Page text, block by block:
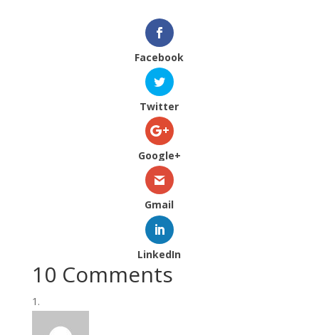
Facebook
Twitter
Google+
Gmail
LinkedIn
10 Comments